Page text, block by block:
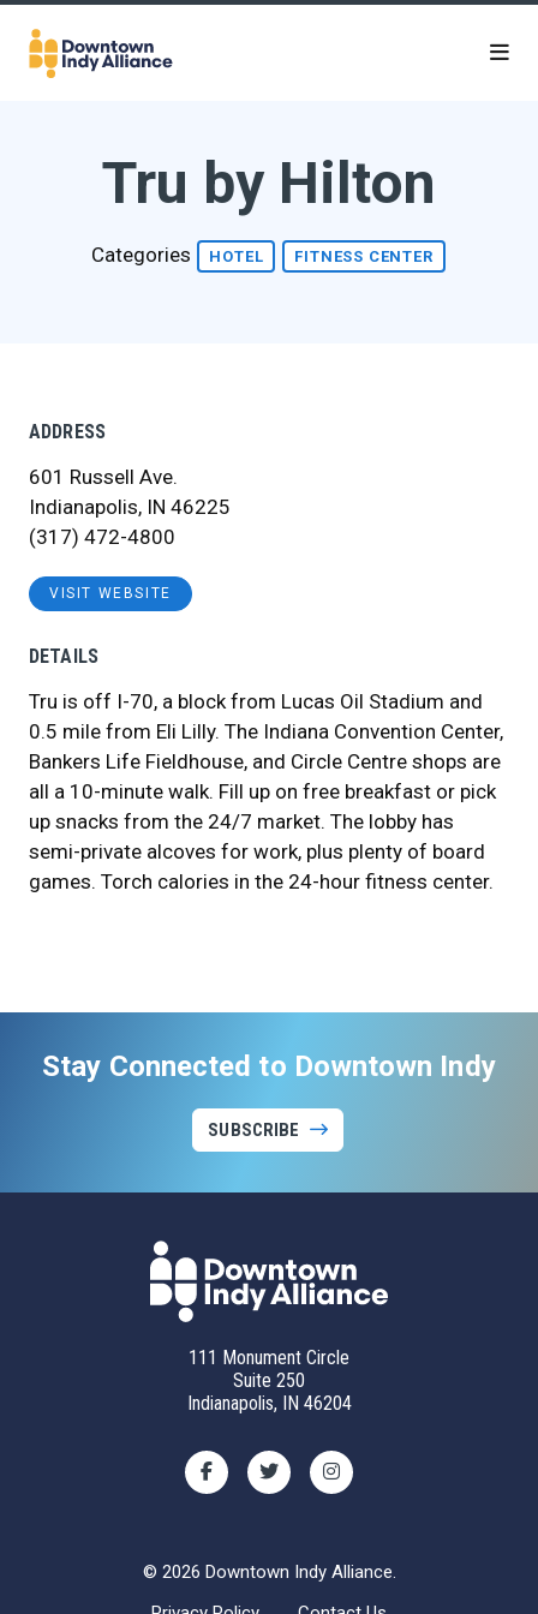
Skip to Main Content
Tru by Hilton
Categories HOTEL FITNESS CENTER
ADDRESS
601 Russell Ave.
Indianapolis, IN 46225
(317) 472-4800
VISIT WEBSITE
DETAILS
Tru is off I-70, a block from Lucas Oil Stadium and
0.5 mile from Eli Lilly. The Indiana Convention Center,
Bankers Life Fieldhouse, and Circle Centre shops are
all a 10-minute walk. Fill up on free breakfast or pick
up snacks from the 24/7 market. The lobby has
semi-private alcoves for work, plus plenty of board
games. Torch calories in the 24-hour fitness center.
Stay Connected to Downtown Indy
SUBSCRIBE
111 Monument Circle
Suite 250
Indianapolis, IN 46204
© 2026 Downtown Indy Alliance.